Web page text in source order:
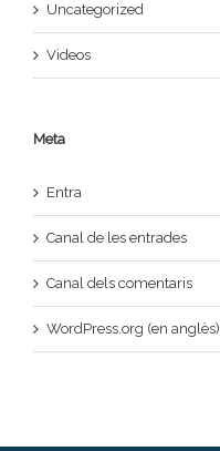
Uncategorized
Videos
Meta
Entra
Canal de les entrades
Canal dels comentaris
WordPress.org (en anglès)